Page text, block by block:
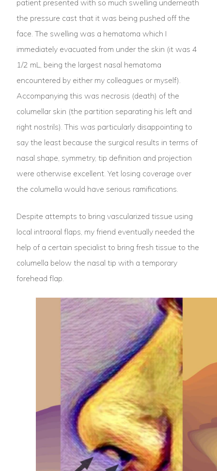
patient presented with so much swelling underneath
the pressure cast that it was being pushed off the
face. The swelling was a hematoma which I
immediately evacuated from under the skin (it was 4
1/2 mL, being the largest nasal hematoma
encountered by either my colleagues or myself).
Accompanying this was necrosis (death) of the
columellar skin (the partition separating his left and
right nostrils). This was particularly disappointing to
say the least because the surgical results in terms of
nasal shape, symmetry, tip definition and projection
were otherwise excellent. Yet losing coverage over
the columella would have serious ramifications.
Despite attempts to bring vascularized tissue using
local intraoral flaps, my friend eventually needed the
help of a certain specialist to bring fresh tissue to the
columella below the nasal tip with a temporary
forehead flap.